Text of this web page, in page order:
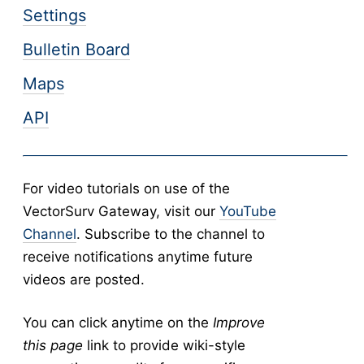
Settings
Bulletin Board
Maps
API
For video tutorials on use of the
VectorSurv Gateway, visit our YouTube
Channel. Subscribe to the channel to
receive notifications anytime future
videos are posted.
You can click anytime on the Improve
this page link to provide wiki-style
Abundance
New Collection
Collection Management
Pools
v5
New Pools
Sentinel
Flocks Bands
New Flock
Collections
New Collection